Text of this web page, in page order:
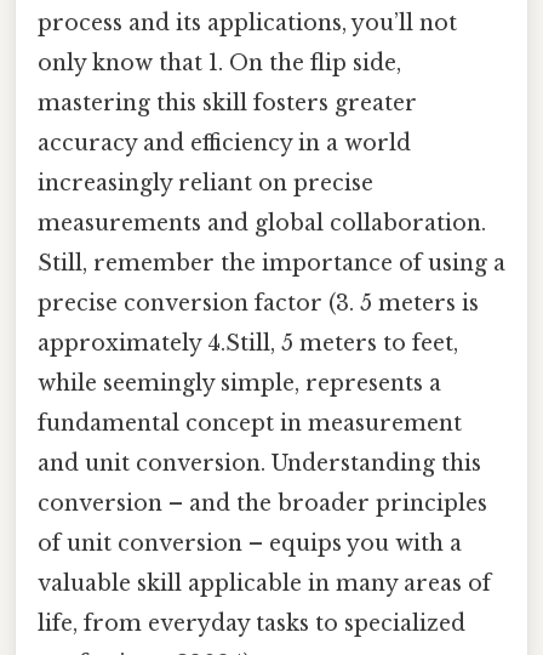
process and its applications, you’ll not
only know that 1. On the flip side,
mastering this skill fosters greater
accuracy and efficiency in a world
increasingly reliant on precise
measurements and global collaboration.
Still, remember the importance of using a
precise conversion factor (3. 5 meters is
approximately 4.Still, 5 meters to feet,
while seemingly simple, represents a
fundamental concept in measurement
and unit conversion. Understanding this
conversion – and the broader principles
of unit conversion – equips you with a
valuable skill applicable in many areas of
life, from everyday tasks to specialized